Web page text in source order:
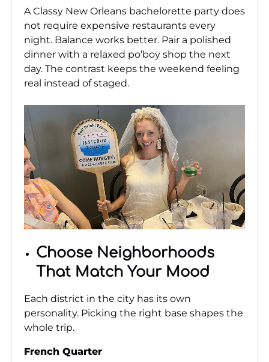
A Classy New Orleans bachelorette party does
not require expensive restaurants every
night. Balance works better. Pair a polished
dinner with a relaxed po’boy shop the next
day. The contrast keeps the weekend feeling
real instead of staged.
Choose Neighborhoods
That Match Your Mood
Each district in the city has its own
personality. Picking the right base shapes the
whole trip.
French Quarter